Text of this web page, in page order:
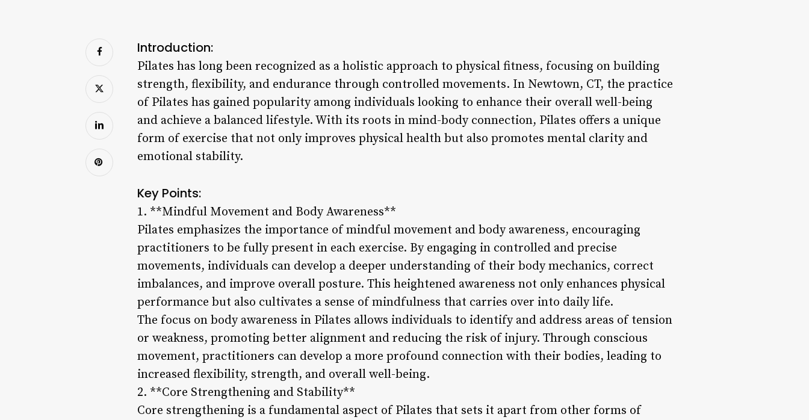
Introduction:
Pilates has long been recognized as a holistic approach to physical fitness, focusing on building
strength, flexibility, and endurance through controlled movements. In Newtown, CT, the practice
of Pilates has gained popularity among individuals looking to enhance their overall well-being
and achieve a balanced lifestyle. With its roots in mind-body connection, Pilates offers a unique
form of exercise that not only improves physical health but also promotes mental clarity and
emotional stability.
Key Points:
1. **Mindful Movement and Body Awareness**
Pilates emphasizes the importance of mindful movement and body awareness, encouraging
practitioners to be fully present in each exercise. By engaging in controlled and precise
movements, individuals can develop a deeper understanding of their body mechanics, correct
imbalances, and improve overall posture. This heightened awareness not only enhances physical
performance but also cultivates a sense of mindfulness that carries over into daily life.
The focus on body awareness in Pilates allows individuals to identify and address areas of tension
or weakness, promoting better alignment and reducing the risk of injury. Through conscious
movement, practitioners can develop a more profound connection with their bodies, leading to
increased flexibility, strength, and overall well-being.
2. **Core Strengthening and Stability**
Core strengthening is a fundamental aspect of Pilates that sets it apart from other forms of